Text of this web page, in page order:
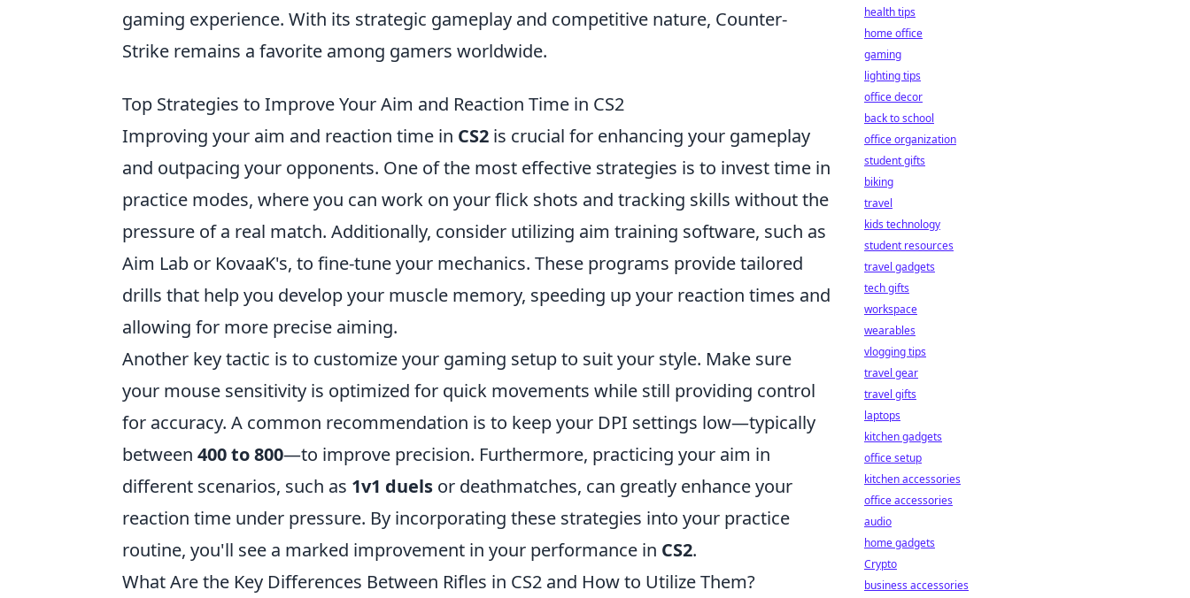
gaming experience. With its strategic gameplay and competitive nature, Counter-
Strike remains a favorite among gamers worldwide.
Top Strategies to Improve Your Aim and Reaction Time in CS2
Improving your aim and reaction time in CS2 is crucial for enhancing your gameplay
and outpacing your opponents. One of the most effective strategies is to invest time in
practice modes, where you can work on your flick shots and tracking skills without the
pressure of a real match. Additionally, consider utilizing aim training software, such as
Aim Lab or KovaaK's, to fine-tune your mechanics. These programs provide tailored
drills that help you develop your muscle memory, speeding up your reaction times and
allowing for more precise aiming.
Another key tactic is to customize your gaming setup to suit your style. Make sure
your mouse sensitivity is optimized for quick movements while still providing control
for accuracy. A common recommendation is to keep your DPI settings low—typically
between 400 to 800—to improve precision. Furthermore, practicing your aim in
different scenarios, such as 1v1 duels or deathmatches, can greatly enhance your
reaction time under pressure. By incorporating these strategies into your practice
routine, you'll see a marked improvement in your performance in CS2.
What Are the Key Differences Between Rifles in CS2 and How to Utilize Them?
health tips
home office
gaming
lighting tips
office decor
back to school
office organization
student gifts
biking
travel
kids technology
student resources
travel gadgets
tech gifts
workspace
wearables
vlogging tips
travel gear
travel gifts
laptops
kitchen gadgets
office setup
kitchen accessories
office accessories
audio
home gadgets
Crypto
business accessories